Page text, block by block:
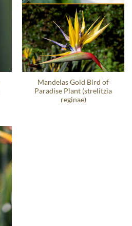
Mandelas Gold Bird of
Paradise Plant (strelitzia
reginae)